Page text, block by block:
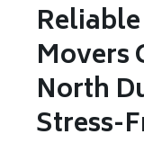
Movers
North
Stress-